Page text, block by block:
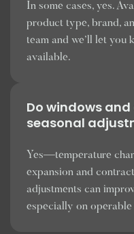
In some cases, yes.
product type, brand,
team and we’ll let you
available.
Do windows
seasonal
Yes—temperature
expansion and
adjustments can
especially on